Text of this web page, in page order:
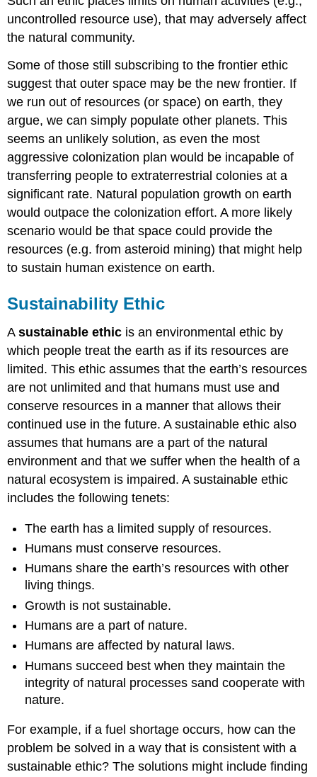
uncontrolled resource use), that may adversely affect
the natural community.
Some of those still subscribing to the frontier ethic
suggest that outer space may be the new frontier. If
we run out of resources (or space) on earth, they
argue, we can simply populate other planets. This
seems an unlikely solution, as even the most
aggressive colonization plan would be incapable of
transferring people to extraterrestrial colonies at a
significant rate. Natural population growth on earth
would outpace the colonization effort. A more likely
scenario would be that space could provide the
resources (e.g. from asteroid mining) that might help
to sustain human existence on earth.
Sustainability Ethic
Asustainable ethic is an environmental ethic by
which people treat the earth as if its resources are
limited. This ethic assumes that the earth’s resources
are not unlimited and that humans must use and
conserve resources in a manner that allows their
continued use in the future. A sustainable ethic also
assumes that humans are a part of the natural
environment and that we suffer when the health of a
natural ecosystem is impaired. A sustainable ethic
includes the following tenets:
The earth has a limited supply of resources.
Humans must conserve resources.
Humans share the earth’s resources with other
living things.
Growth is not sustainable.
Humans are a part of nature.
Humans are affected by natural laws.
Humans succeed best when they maintain the
integrity of natural processes sand cooperate with
nature.
For example, if a fuel shortage occurs, how can the
problem be solved in a way that is consistent with a
sustainable ethic? The solutions might include finding